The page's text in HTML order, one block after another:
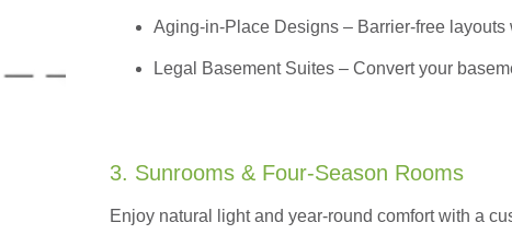
Aging-in-Place Designs – Barrier-free
Legal Basement Suites – Convert your
3. Sunrooms & Four-Season Rooms
Enjoy natural light and year-round comfort with a